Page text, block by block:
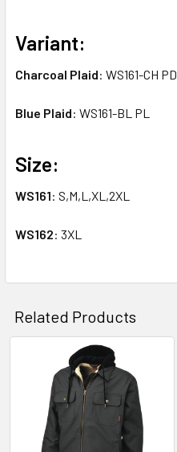
Variant:
Charcoal Plaid: WS161-CH PD
Blue Plaid: WS161-BL PL
Size:
WS161: S,M,L,XL,2XL
WS162: 3XL
Related Products
Related
Products